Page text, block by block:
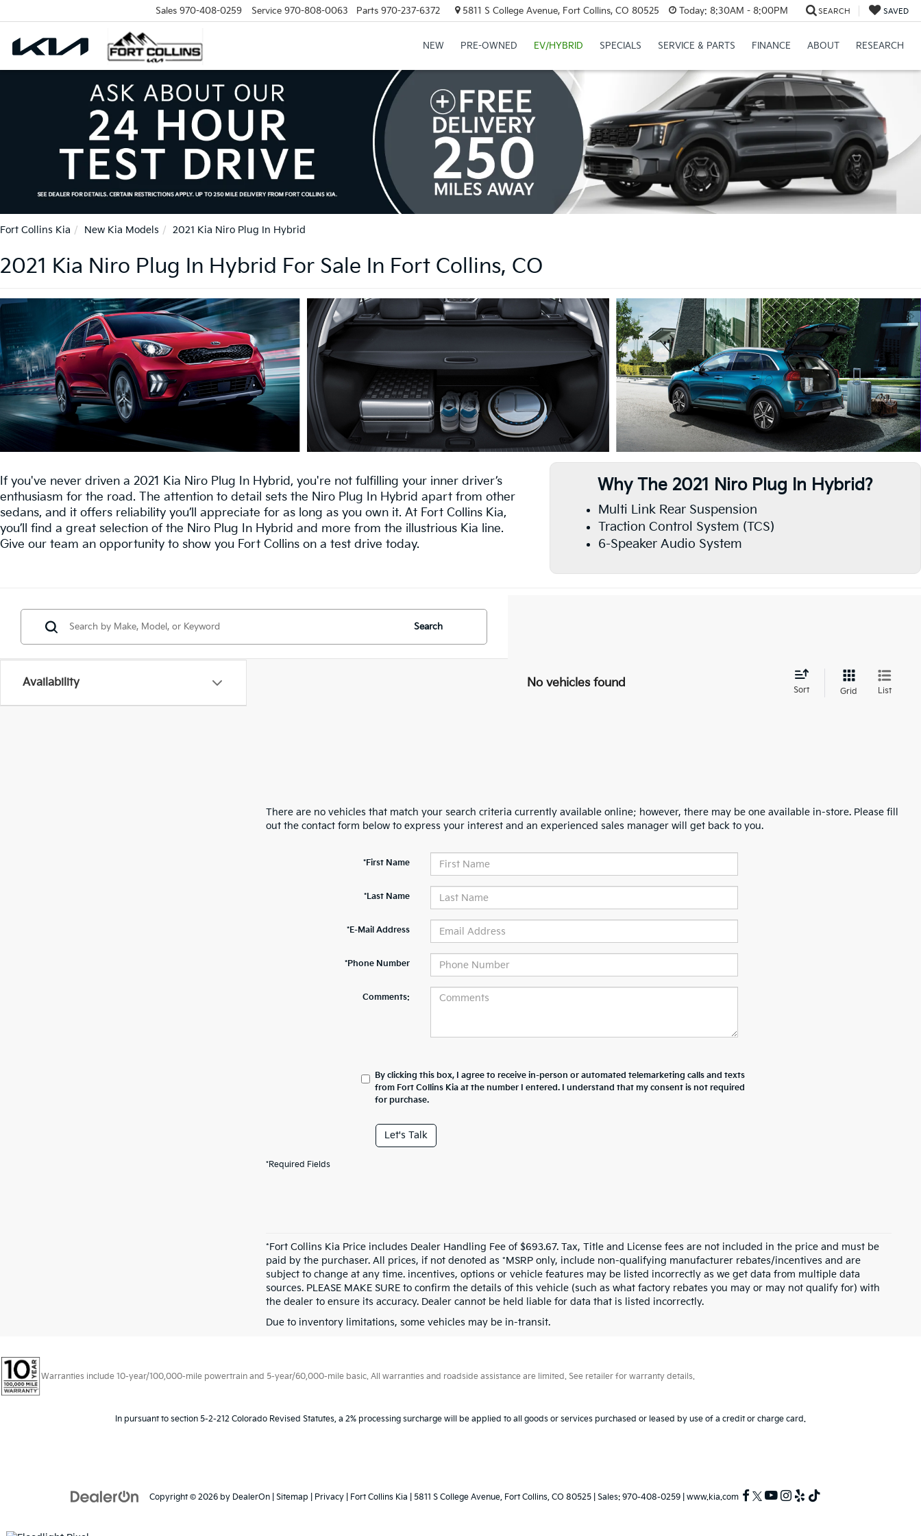
Sales 970-408-0259 Service 970-808-0063 Parts 970-237-6372 5811 S College Avenue, Fort Collins, CO 80525 Today: 8:30AM - 8:00PM SEARCH SAVED
NEW PRE-OWNED EV/HYBRID SPECIALS SERVICE & PARTS FINANCE ABOUT RESEARCH
Fort Collins Kia New Kia Models 2021 Kia Niro Plug In Hybrid
2021 Kia Niro Plug In Hybrid For Sale In Fort Collins, CO
If you've never driven a 2021 Kia Niro Plug In Hybrid, you're not fulfilling your inner driver’s
enthusiasm for the road. The attention to detail sets the Niro Plug In Hybrid apart from other
sedans, and it offers reliability you’ll appreciate for as long as you own it. At Fort Collins Kia,
you’ll find a great selection of the Niro Plug In Hybrid and more from the illustrious Kia line.
Give our team an opportunity to show you Fort Collins on a test drive today.
Why The 2021 Niro Plug In Hybrid?
Multi Link Rear Suspension
Traction Control System (TCS)
6-Speaker Audio System
Availability
Search
No vehicles found
Sort Grid List
There are no vehicles that match your search criteria currently available online; however, there may be one available in-store. Please fill
out the contact form below to express your interest and an experienced sales manager will get back to you.
*First Name
*Last Name
*E-Mail Address
*Phone Number
Comments:
By clicking this box, I agree to receive in-person or automated telemarketing calls and texts
from Fort Collins Kia at the number I entered. I understand that my consent is not required
for purchase.
Let's Talk
*Required Fields
*Fort Collins Kia Price includes Dealer Handling Fee of $693.67. Tax, Title and License fees are not included in the price and must be
paid by the purchaser. All prices, if not denoted as *MSRP only, include non-qualifying manufacturer rebates/incentives and are
subject to change at any time. incentives, options or vehicle features may be listed incorrectly as we get data from multiple data
sources. PLEASE MAKE SURE to confirm the details of this vehicle (such as what factory rebates you may or may not qualify for) with
the dealer to ensure its accuracy. Dealer cannot be held liable for data that is listed incorrectly.
Due to inventory limitations, some vehicles may be in-transit.
Warranties include 10-year/100,000-mile powertrain and 5-year/60,000-mile basic. All warranties and roadside assistance are limited. See retailer for warranty details.
In pursuant to section 5-2-212 Colorado Revised Statutes, a 2% processing surcharge will be applied to all goods or services purchased or leased by use of a credit or charge card.
Copyright © 2026 by DealerOn Sitemap Privacy | Fort Collins Kia 5811 S College Avenue, Fort Collins, CO 80525 Sales: 970-408-0259 www.kia.com